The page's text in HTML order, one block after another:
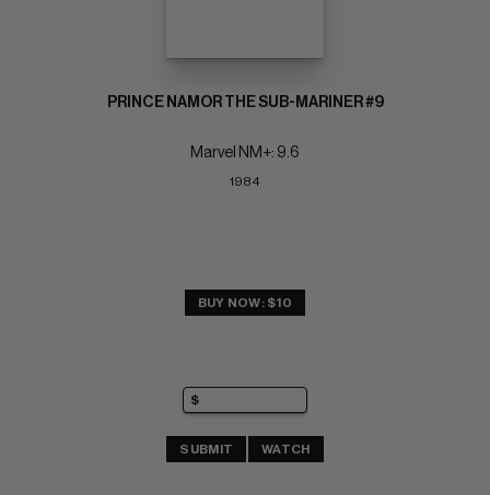
PRINCE NAMOR THE SUB-MARINER #9
Marvel NM+: 9.6
1984
BUY NOW: $10
SUBMIT WATCH